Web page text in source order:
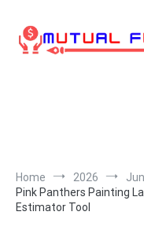
content
Home 2026
Pink Panthers Painting
Estimator Tool